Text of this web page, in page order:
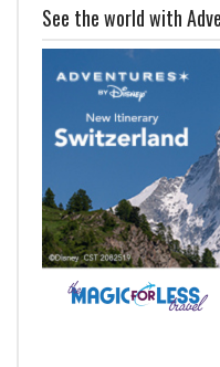
See the world with